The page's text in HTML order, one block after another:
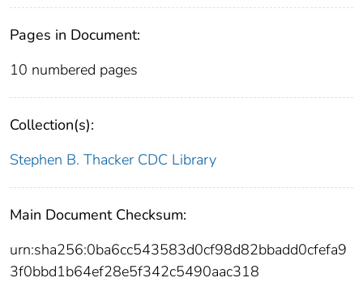
Pages in Document:
10 numbered pages
Collection(s):
Stephen B. Thacker CDC Library
Main Document Checksum:
urn:sha256:0ba6cc543583d0cf98d82bbadd0cfefa9
3f0bbd1b64ef28e5f342c5490aac318